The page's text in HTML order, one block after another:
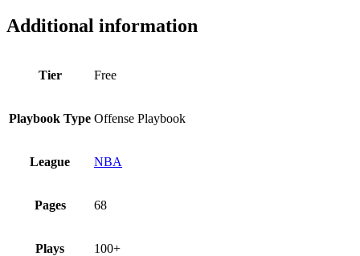
Additional information
Tier Free
Playbook Type Offense Playbook
League NBA
Pages 68
Plays 100+